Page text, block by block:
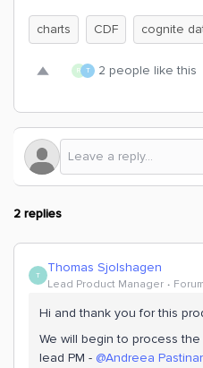
charts CDF cognite
R T 2 people like this
2 replies
T Thomas Sjolshagen
Lead Product Manager
Hi and thank you for this
We will begin to process
lead PM - @Andreea